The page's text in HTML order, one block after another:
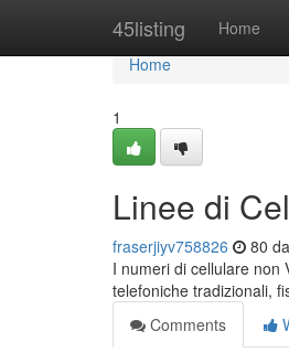
45listing Home
Home
Home
1
Linee di
fraserjiyv758826 80
I numeri di cellulare non
telefoniche tradizionali,
Comments